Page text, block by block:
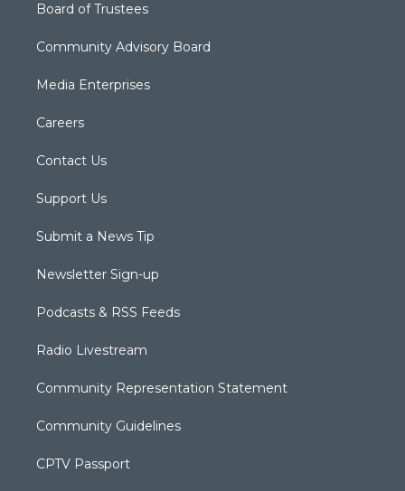
Board of Trustees
Community Advisory Board
Media Enterprises
Careers
Contact Us
Support Us
Submit a News Tip
Newsletter Sign-up
Podcasts & RSS Feeds
Radio Livestream
Community Representation Statement
Community Guidelines
CPTV Passport